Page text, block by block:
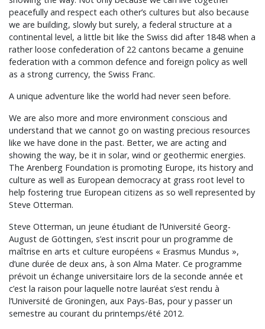
peacefully and respect each other’s cultures but also because
we are building, slowly but surely, a federal structure at a
continental level, a little bit like the Swiss did after 1848 when a
rather loose confederation of 22 cantons became a genuine
federation with a common defence and foreign policy as well
as a strong currency, the Swiss Franc.
A unique adventure like the world had never seen before.
We are also more and more environment conscious and
understand that we cannot go on wasting precious resources
like we have done in the past. Better, we are acting and
showing the way, be it in solar, wind or geothermic energies.
The Arenberg Foundation is promoting Europe, its history and
culture as well as European democracy at grass root level to
help fostering true European citizens as so well represented by
Steve Otterman.
Steve Otterman, un jeune étudiant de l’Université Georg-
August de Göttingen, s’est inscrit pour un programme de
maîtrise en arts et culture européens « Erasmus Mundus »,
d’une durée de deux ans, à son Alma Mater. Ce programme
prévoit un échange universitaire lors de la seconde année et
c’est la raison pour laquelle notre lauréat s’est rendu à
l’Université de Groningen, aux Pays-Bas, pour y passer un
semestre au courant du printemps/été 2012.